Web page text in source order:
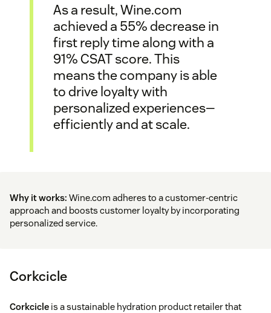
As a result, Wine.com
achieved a 55% decrease in
first reply time along with a
91% CSAT score. This
means the company is able
to drive loyalty with
personalized experiences—
efficiently and at scale.
Why it works: Wine.com adheres to a customer-centric
approach and boosts customer loyalty by incorporating
personalized service.
Corkcicle
Corkcicle is a sustainable hydration product retailer that